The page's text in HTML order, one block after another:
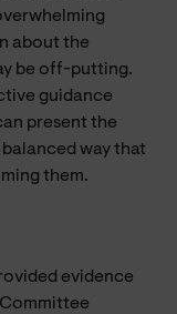
about the
be off-putting.
guidance
present the
way that
them.
evidence